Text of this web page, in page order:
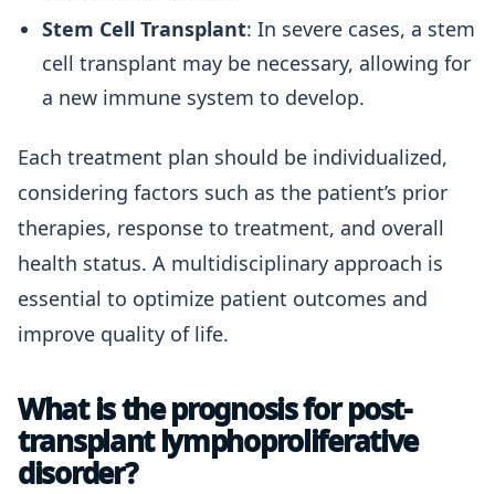
Stem Cell Transplant: In severe cases, a stem
cell transplant may be necessary, allowing for
a new immune system to develop.
Each treatment plan should be individualized,
considering factors such as the patient’s prior
therapies, response to treatment, and overall
health status. A multidisciplinary approach is
essential to optimize patient outcomes and
improve quality of life.
What is the prognosis for post-
transplant lymphoproliferative
disorder?